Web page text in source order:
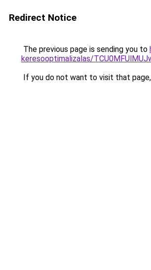
Redirect Notice
The previous page is sending you to
keresooptimalizalas/
If you do not want to visit that